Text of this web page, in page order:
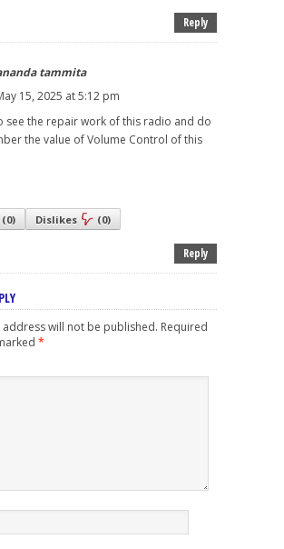
Reply
tammita
15, 2025 at 5:12 pm
see the repair work of this radio and do
the value of Volume Control of this
(0) Dislikes (0)
Reply
address will not be published. Required
*